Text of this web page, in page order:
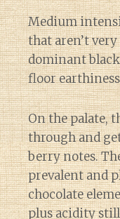
Medium
that aren’t
dominant
floor
On the palate,
through and
berry notes.
prevalent and
chocolate
plus acidity still